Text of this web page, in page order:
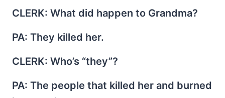
CLERK: What did happen to Grandma?
PA: They killed her.
CLERK: Who’s “they”?
PA: The people that killed her and burned